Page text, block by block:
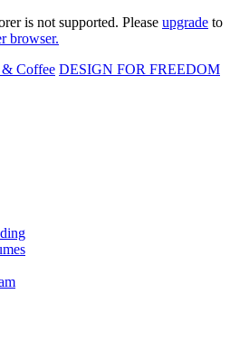
is not supported. Please upgrade to
browser.
& Coffee DESIGN FOR FREEDOM